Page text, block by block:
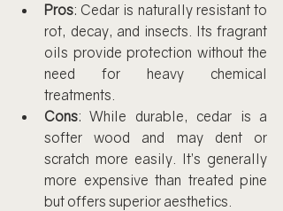
Pros: Cedar is naturally resistant to
rot, decay, and insects. Its fragrant
oils provide protection without the
need for heavy chemical
treatments.
Cons: While durable, cedar is a
softer wood and may dent or
scratch more easily. It’s generally
more expensive than treated pine
but offers superior aesthetics.